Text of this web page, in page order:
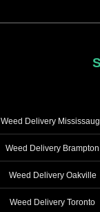
Weed Delivery
Weed Delivery Brampton
Weed Delivery Oakville
Weed Delivery Toronto